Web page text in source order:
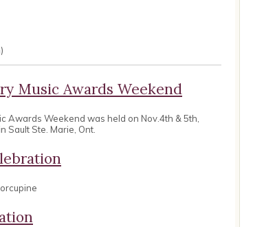
Music Awards Weekend
Awards Weekend was held on Nov.4th & 5th,
Sault Ste. Marie, Ont.